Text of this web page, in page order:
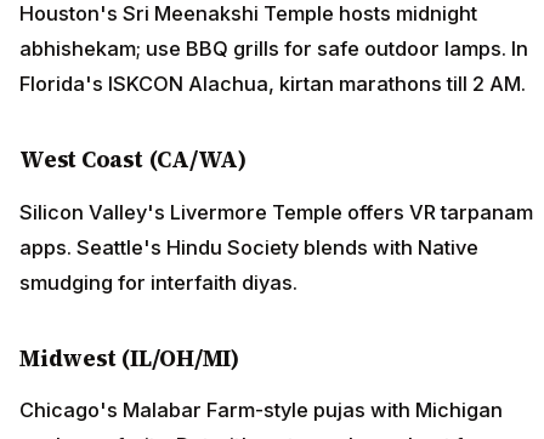
Houston's Sri Meenakshi Temple hosts midnight
abhishekam; use BBQ grills for safe outdoor lamps. In
Florida's ISKCON Alachua, kirtan marathons till 2 AM.
West Coast (CA/WA)
Silicon Valley's Livermore Temple offers VR tarpanam
apps. Seattle's Hindu Society blends with Native
smudging for interfaith diyas.
Midwest (IL/OH/MI)
Chicago's Malabar Farm-style pujas with Michigan